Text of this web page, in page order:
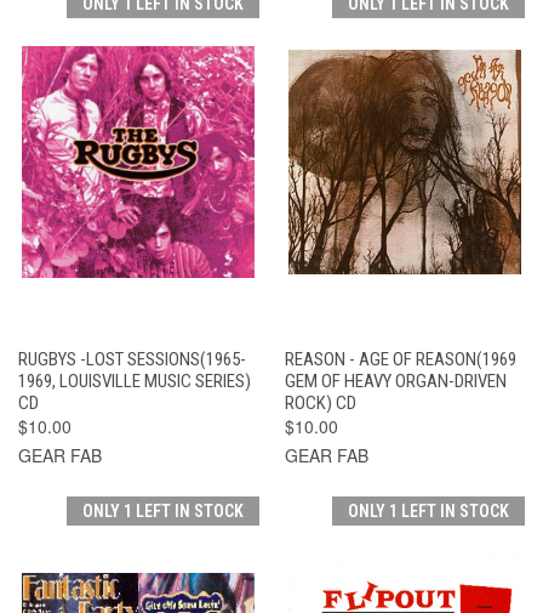
RUGBYS -LOST SESSIONS(1965-
1969, LOUISVILLE MUSIC SERIES)
CD
$10.00
GEAR FAB
REASON - AGE OF REASON(1969
GEM OF HEAVY ORGAN-DRIVEN
ROCK) CD
$10.00
GEAR FAB
ONLY 1 LEFT IN STOCK ONLY 1 LEFT IN STOCK